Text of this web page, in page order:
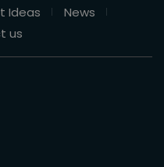
Ideas
News
us